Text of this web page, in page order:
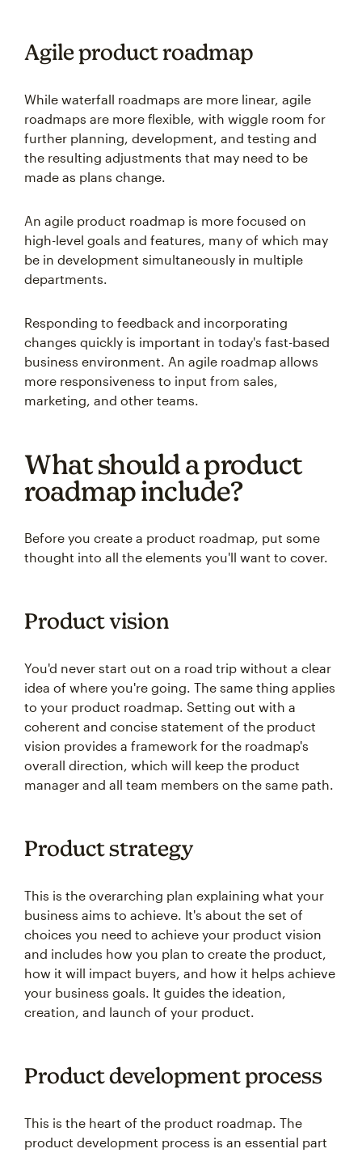
Agile product roadmap
While waterfall roadmaps are more linear, agile
roadmaps are more flexible, with wiggle room for
further planning, development, and testing and
the resulting adjustments that may need to be
made as plans change.
An agile product roadmap is more focused on
high-level goals and features, many of which may
be in development simultaneously in multiple
departments.
Responding to feedback and incorporating
changes quickly is important in today's fast-based
business environment. An agile roadmap allows
more responsiveness to input from sales,
marketing, and other teams.
What should a product
roadmap include?
Before you create a product roadmap, put some
thought into all the elements you'll want to cover.
Product vision
You'd never start out on a road trip without a clear
idea of where you're going. The same thing applies
to your product roadmap. Setting out with a
coherent and concise statement of the product
vision provides a framework for the roadmap's
overall direction, which will keep the product
manager and all team members on the same path.
Product strategy
This is the overarching plan explaining what your
business aims to achieve. It's about the set of
choices you need to achieve your product vision
and includes how you plan to create the product,
how it will impact buyers, and how it helps achieve
your business goals. It guides the ideation,
creation, and launch of your product.
Product development process
This is the heart of the product roadmap. The
product development process is an essential part